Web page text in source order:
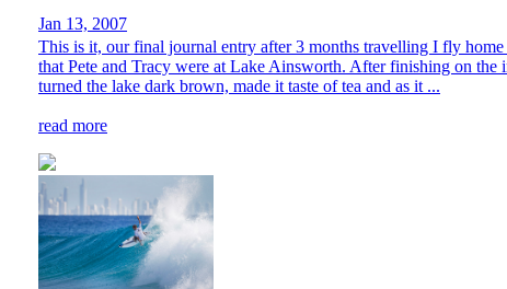
Jan 13, 2007
This is it, our final journal entry after 3 months travelling I fly
that Pete and Tracy were at Lake Ainsworth. After finishing on
turned the lake dark brown, made it taste of tea and as it ...
read more